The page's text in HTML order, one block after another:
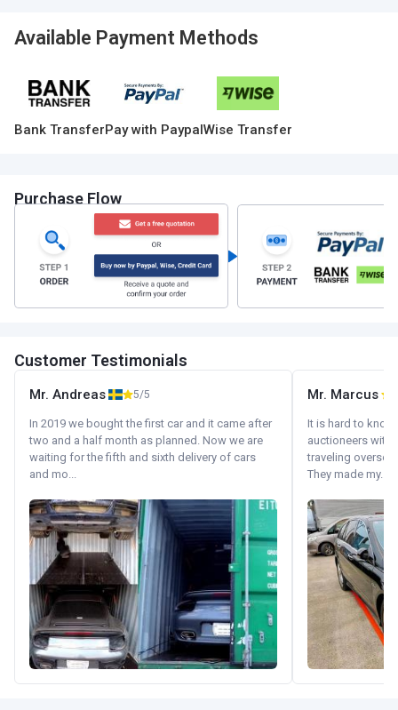
Available Payment Methods
Bank TransferPay with PaypalWise Transfer
Purchase Flow
Customer Testimonials
Mr. Andreas 5/5
In 2019 we bought the first car and it came after
two and a half month as planned. Now we are
waiting for the fifth and sixth delivery of cars
and mo...
Mr. Marcus
It is hard to
auctioneers with.
traveling
They made my...